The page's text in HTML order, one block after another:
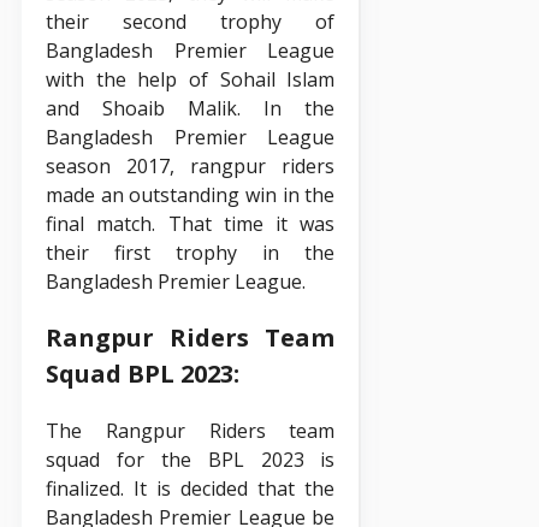
their second trophy of
Bangladesh Premier League
with the help of Sohail Islam
and Shoaib Malik. In the
Bangladesh Premier League
season 2017, rangpur riders
made an outstanding win in the
final match. That time it was
their first trophy in the
Bangladesh Premier League.
Rangpur Riders Team
Squad BPL 2023:
The Rangpur Riders team
squad for the BPL 2023 is
finalized. It is decided that the
Bangladesh Premier League be